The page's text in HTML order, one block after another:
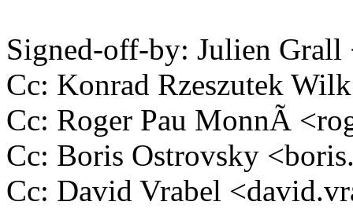
Signed-off-by: Julien
Cc: Konrad Rzeszutek
Cc: Roger Pau MonnÃ
Cc: Boris Ostrovsky
Cc: David Vrabel